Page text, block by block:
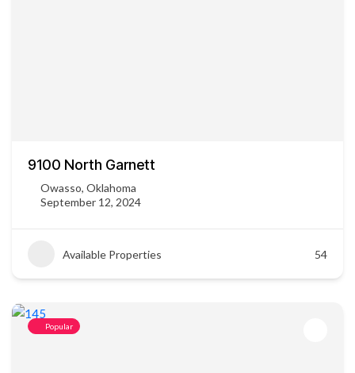
9100 North Garnett
Owasso, Oklahoma
September 12, 2024
Available Properties 54
Popular